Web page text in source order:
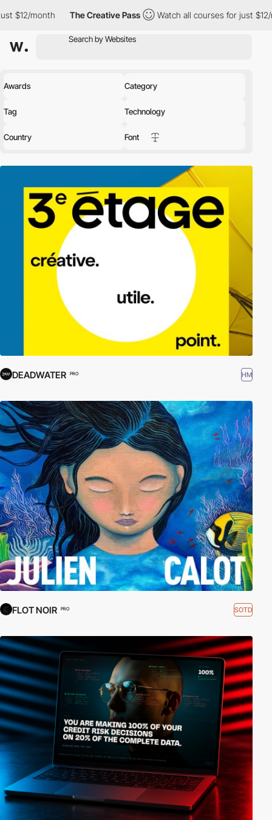
The Creative Pass Watch all courses for just $12/month
Awards Category
Tag Technology
Country Font
DEADWATER PRO HM
FLOT NOIR PRO SOTD